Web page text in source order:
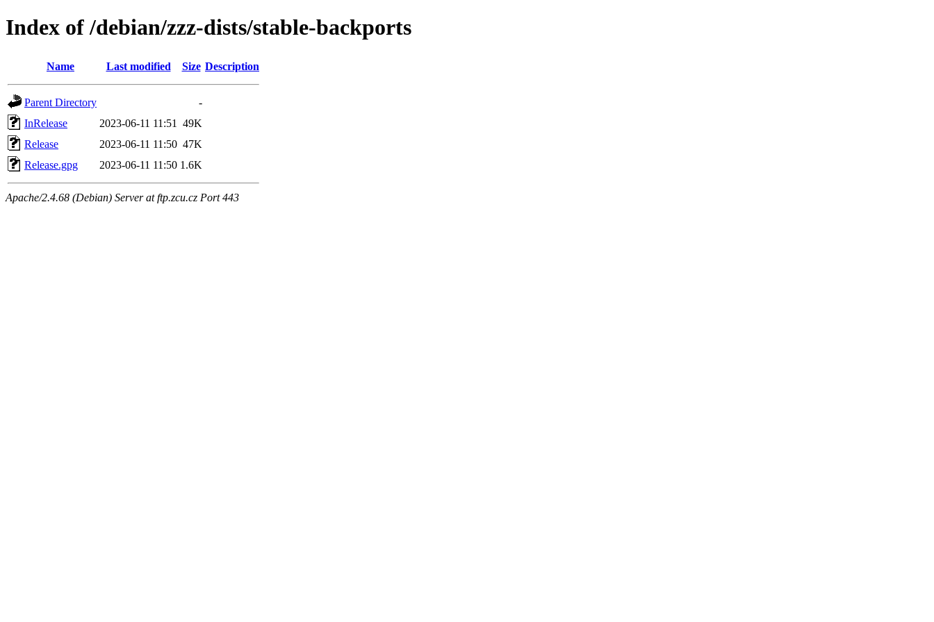
Index of /debian/zzz-dists/stable-backports
Name Last modified Size Description
Parent Directory
-
InRelease
2023-06-11 11:51
49K
Release
2023-06-11 11:50 47K
Release.gpg
2023-06-11 11:50 1.6K
Apache/2.4.68 (Debian) Server at ftp.zcu.cz Port 443